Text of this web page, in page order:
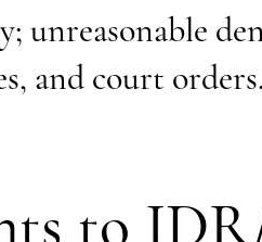
unreasonable
and court orders.
to